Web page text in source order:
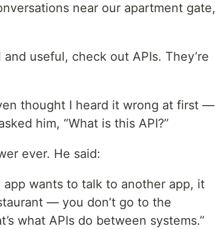
near our apartment gate,
useful, check out APIs. They’re
thought I heard it wrong at first —
him, “What is this API?”
ever. He said:
app wants to talk to another app, it
— you don’t go to the
what APIs do between systems.”